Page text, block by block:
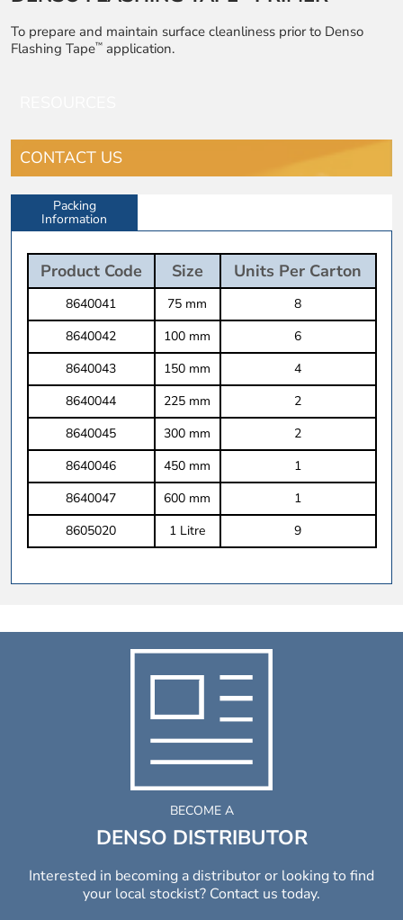
To prepare and maintain surface cleanliness prior to Denso
Flashing Tape™ application.
CONTACT US
Packing
Information
Product Code Size Units Per Carton
8640041 75 mm
8
8640042
100 mm
6
8640043
150 mm
4
8640044
225 mm
2
8640045
300 mm
2
8640046
450 mm
1
8640047
600 mm
1
8605020
1 Litre 9
BECOME A
DENSO DISTRIBUTOR
Interested in becoming a distributor or looking to find
your local stockist? Contact us today.